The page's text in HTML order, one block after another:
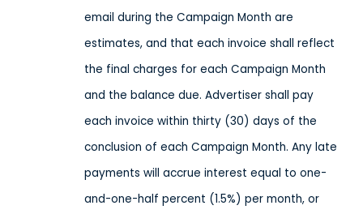
email during the Campaign Month are
estimates, and that each invoice shall reflect
the final charges for each Campaign Month
and the balance due. Advertiser shall pay
each invoice within thirty (30) days of the
conclusion of each Campaign Month. Any late
payments will accrue interest equal to one-
and-one-half percent (1.5%) per month, or